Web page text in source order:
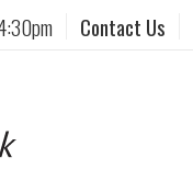
Contact Us